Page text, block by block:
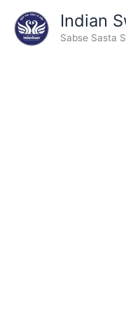
content
Indian
Sabse Sasta